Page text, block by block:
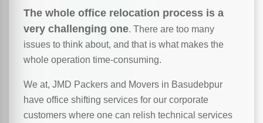
The whole office relocation process is a
very challenging one. There are too many
issues to think about, and that is what makes the
whole operation time-consuming.
We at, JMD Packers and Movers in Basudebpur
have office shifting services for our corporate
customers where one can relish technical services